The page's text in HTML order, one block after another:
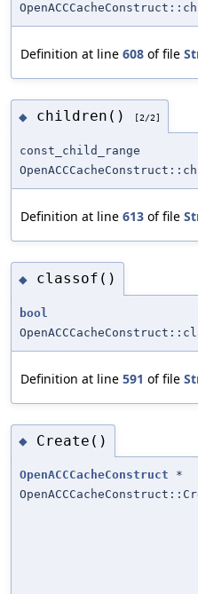
Definition at line 608 of file
◆ children() [2/2]
const_child_range
Definition at line 613 of file
◆ classof()
bool
Definition at line 591 of file
◆ Create()
OpenACCCacheConstruct *